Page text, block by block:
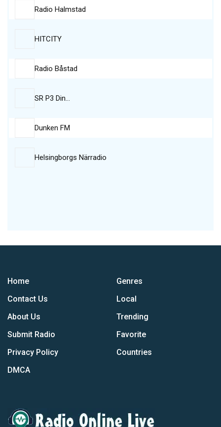
Radio Halmstad
HITCITY
Radio Båstad
SR P3 Din…
Dunken FM
Helsingborgs Närradio
Home
Contact Us
About Us
Submit Radio
Privacy Policy
DMCA
Genres
Local
Trending
Favorite
Countries